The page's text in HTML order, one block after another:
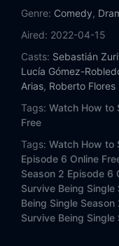
Genre: Comedy,
Aired: 2022-04-15
Casts: Sebastián
Lucía Gómez-
Arias, Roberto Flores
Tags: Watch How to
Free
Tags: Watch How to
Episode 6 Online
Season 2 Episode 6
Survive Being
Being Single
Survive Being